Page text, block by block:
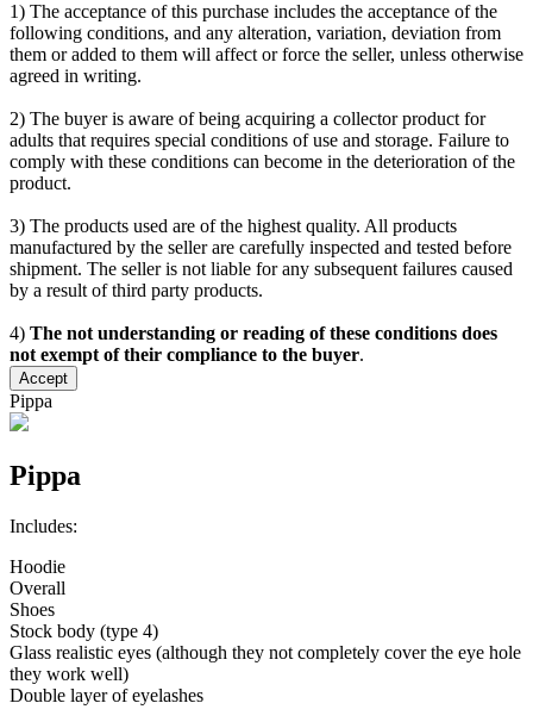
1) The acceptance of this purchase includes the acceptance of the
following conditions, and any alteration, variation, deviation from
them or added to them will affect or force the seller, unless otherwise
agreed in writing.
2) The buyer is aware of being acquiring a collector product for
adults that requires special conditions of use and storage. Failure to
comply with these conditions can become in the deterioration of the
product.
3) The products used are of the highest quality. All products
manufactured by the seller are carefully inspected and tested before
shipment. The seller is not liable for any subsequent failures caused
by a result of third party products.
4) The not understanding or reading of these conditions does
not exempt of their compliance to the buyer.
Accept
Pippa
Pippa
Includes:
Hoodie
Overall
Shoes
Stock body (type 4)
Glass realistic eyes (although they not completely cover the eye hole
they work well)
Double layer of eyelashes